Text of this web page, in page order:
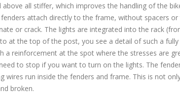
above all stiffer, which improves the handling of the
attach directly to the frame, without spacers
or crack. The lights are integrated into the rack
at the top of the post, you see a detail of such a
a reinforcement at the spot where the stresses are
to stop if you want to turn on the lights. The
wires run inside the fenders and frame. This is not
broken.